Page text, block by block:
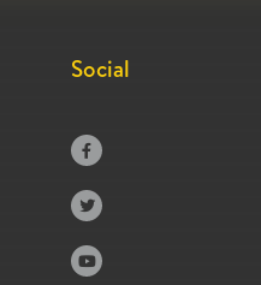
Social


